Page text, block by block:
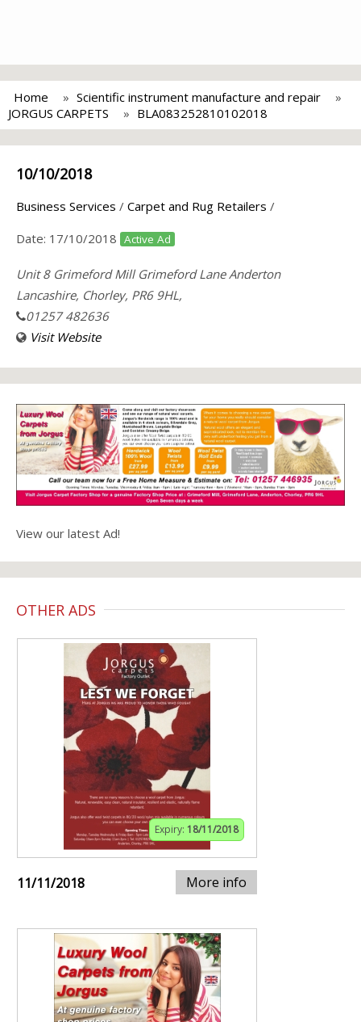
Home
Scientific instrument manufacture and repair
JORGUS CARPETS
BLA083252810102018
10/10/2018
Business Services / Carpet and Rug Retailers /
Date: 17/10/2018 Active Ad
Unit 8 Grimeford Mill Grimeford Lane Anderton
Lancashire, Chorley, PR6 9HL,
01257 482636
Visit Website
View our latest Ad!
OTHER ADS
Expiry: 18/11/2018
11/11/2018 More info